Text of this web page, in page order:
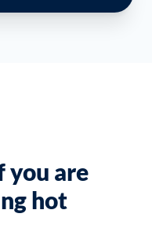
you are
hot